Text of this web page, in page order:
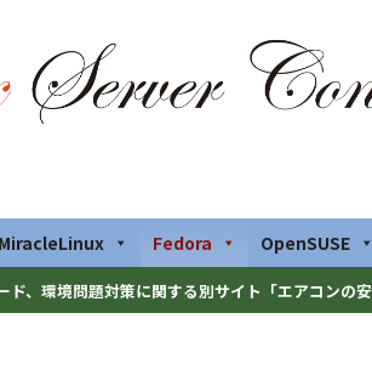
MiracleLinux Fedora OpenSUSE
、環境問題対策に関する別サイト「エアコンの